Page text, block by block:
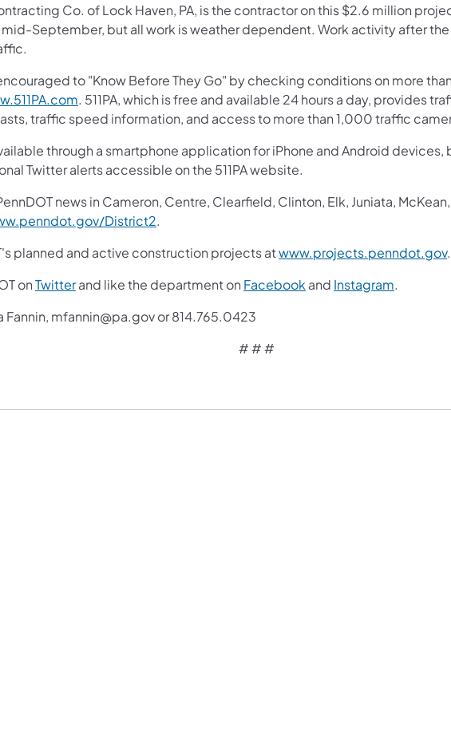
Co. of Lock Haven, PA, is the contractor on this $2.6 million
September, but all work is weather dependent. Work activity after
to "Know Before They Go" by checking conditions on more
. 511PA, which is free and available 24 hours a day, provides
traffic speed information, and access to more than 1,000 traffic
through a smartphone application for iPhone and Android
Twitter alerts accessible on the 511PA website.
news in Cameron, Centre, Clearfield, Clinton, Elk, Juniata,
District2.
planned and active construction projects atwww.projects.penndot.gov.
onTwitterand like the department on Facebook and Instagram.
Fannin, mfannin@pa.gov or 814.765.0423
# # #